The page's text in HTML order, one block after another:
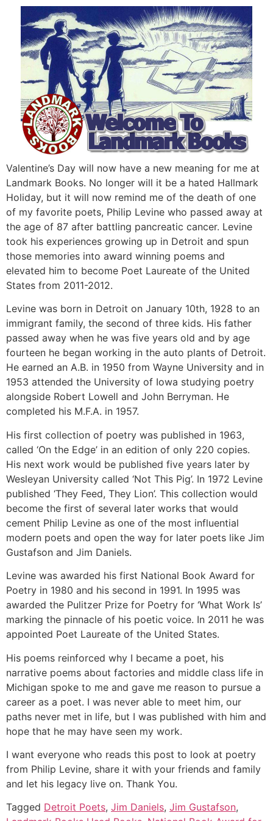
Valentine’s Day will now have a new meaning for me at
Landmark Books. No longer will it be a hated Hallmark
Holiday, but it will now remind me of the death of one
of my favorite poets, Philip Levine who passed away at
the age of 87 after battling pancreatic cancer. Levine
took his experiences growing up in Detroit and spun
those memories into award winning poems and
elevated him to become Poet Laureate of the United
States from 2011-2012.
Levine was born in Detroit on January 10th, 1928 to an
immigrant family, the second of three kids. His father
passed away when he was five years old and by age
fourteen he began working in the auto plants of Detroit.
He earned an A.B. in 1950 from Wayne University and in
1953 attended the University of Iowa studying poetry
alongside Robert Lowell and John Berryman. He
completed his M.F.A. in 1957.
His first collection of poetry was published in 1963,
called ‘On the Edge’ in an edition of only 220 copies.
His next work would be published five years later by
Wesleyan University called ‘Not This Pig’. In 1972 Levine
published ‘They Feed, They Lion’. This collection would
become the first of several later works that would
cement Philip Levine as one of the most influential
modern poets and open the way for later poets like Jim
Gustafson and Jim Daniels.
Levine was awarded his first National Book Award for
Poetry in 1980 and his second in 1991. In 1995 was
awarded the Pulitzer Prize for Poetry for ‘What Work Is’
marking the pinnacle of his poetic voice. In 2011 he was
appointed Poet Laureate of the United States.
His poems reinforced why I became a poet, his
narrative poems about factories and middle class life in
Michigan spoke to me and gave me reason to pursue a
career as a poet. I was never able to meet him, our
paths never met in life, but I was published with him and
hope that he may have seen my work.
I want everyone who reads this post to look at poetry
from Philip Levine, share it with your friends and family
and let his legacy live on. Thank You.
Tagged Detroit Poets, Jim Daniels, Jim Gustafson,